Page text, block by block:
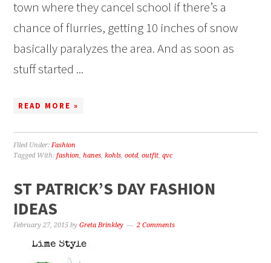
town where they cancel school if there’s a
chance of flurries, getting 10 inches of snow
basically paralyzes the area. And as soon as
stuff started ...
READ MORE »
Filed Under:Fashion
Tagged With:fashion,hanes,kohls,ootd,outfit,qvc
ST PATRICK’S DAY FASHION
IDEAS
February 27, 2015 byGreta Brinkley 2 Comments